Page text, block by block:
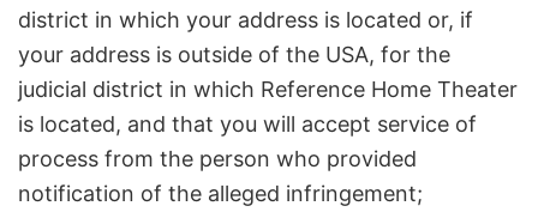
district in which your address is located or, if
your address is outside of the USA, for the
judicial district in which Reference Home Theater
is located, and that you will accept service of
process from the person who provided
notification of the alleged infringement;